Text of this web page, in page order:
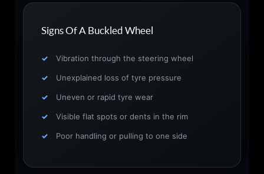
Signs Of A Buckled Wheel
Vibration through the steering wheel
Unexplained loss of tyre pressure
Uneven or rapid tyre wear
Visible flat spots or dents in the rim
Poor handling or pulling to one side